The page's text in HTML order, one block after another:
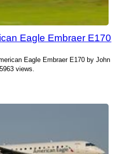
Eagle Embraer E170
Eagle Embraer E170 by John
views.